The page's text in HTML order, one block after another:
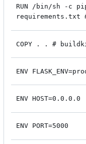
RUN /bin/sh -c
COPY . . #
ENV
ENV HOST=0.0.0.0
ENV PORT=5000